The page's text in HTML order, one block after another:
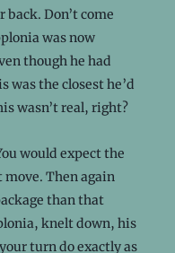
Don’t come
was now
though he had
the closest he’d
wasn’t real, right?
would expect the
Then again
than that
knelt down, his
turn do exactly as